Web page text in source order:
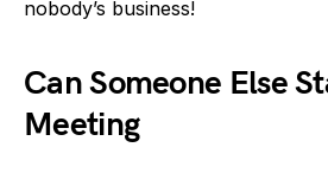
nobody’s business!
Can Someone Else
Meeting